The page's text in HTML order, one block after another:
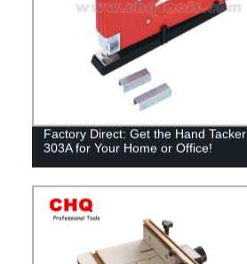
Factory Direct: Get the Hand Tacker
303A for Your Home or Office!